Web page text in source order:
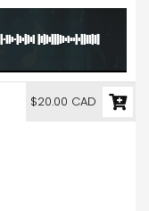
$20.00 CAD